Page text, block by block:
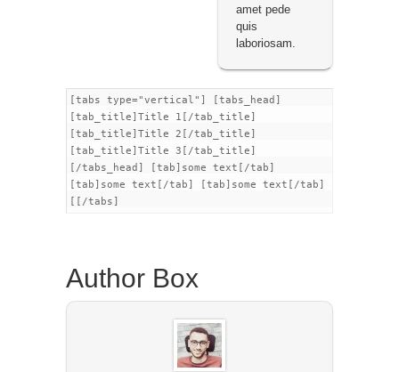
amet pede
quis
laboriosam.
[tabs type="vertical"] [tabs_head]
[tab_title]Title 1[/tab_title]
[tab_title]Title 2[/tab_title]
[tab_title]Title 3[/tab_title]
[/tabs_head] [tab]some text[/tab]
[tab]some text[/tab] [tab]some text[/tab]
[[/tabs]
Author Box